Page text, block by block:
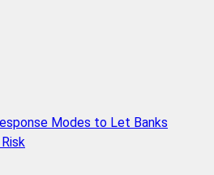
Modes to Let Banks